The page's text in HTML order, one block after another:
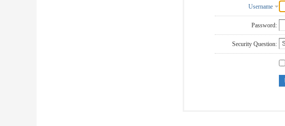
Username
Password:
Security Question: